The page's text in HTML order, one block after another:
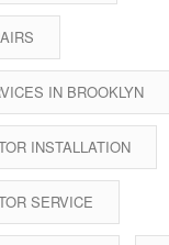
IN BROOKLYN
INSTALLATION
SERVICE